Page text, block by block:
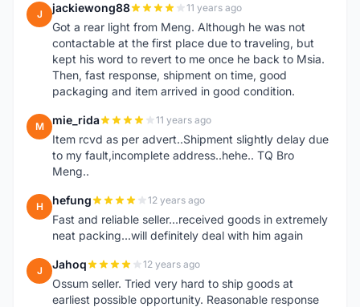
J jackiewong88 11 years ago
Got a rear light from Meng. Although he was not
contactable at the first place due to traveling, but
kept his word to revert to me once he back to Msia.
Then, fast response, shipment on time, good
packaging and item arrived in good condition.
M mie_rida 11 years ago
Item rcvd as per advert..Shipment slightly delay due
to my fault,incomplete address..hehe.. TQ Bro
Meng..
H hefung 12 years ago
Fast and reliable seller...received goods in extremely
neat packing...will definitely deal with him again
J Jahoq 12 years ago
Ossum seller. Tried very hard to ship goods at
earliest possible opportunity. Reasonable response